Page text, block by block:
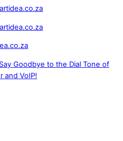
Say Goodbye to the Dial Tone of
and VoIP!